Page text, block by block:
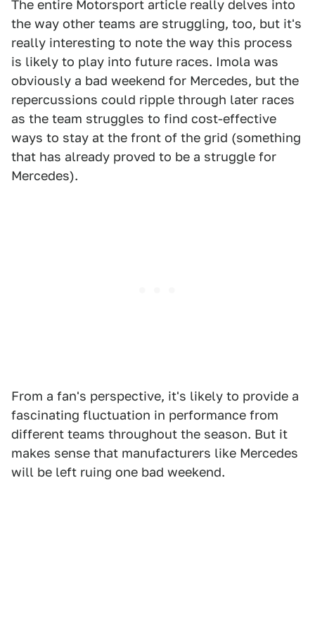
The entire Motorsport article really delves into
the way other teams are struggling, too, but it's
really interesting to note the way this process
is likely to play into future races. Imola was
obviously a bad weekend for Mercedes, but the
repercussions could ripple through later races
as the team struggles to find cost-effective
ways to stay at the front of the grid (something
that has already proved to be a struggle for
Mercedes).
From a fan's perspective, it's likely to provide a
fascinating fluctuation in performance from
different teams throughout the season. But it
makes sense that manufacturers like Mercedes
will be left ruing one bad weekend.